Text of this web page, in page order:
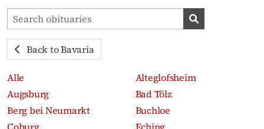
Search obituaries
Search
Back to Bavaria
Alle
Alteglofsheim
Augsburg
Bad Tölz
Berg bei Neumarkt
Buchloe